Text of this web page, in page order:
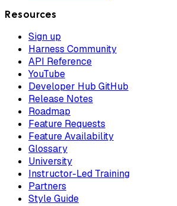
Resources
Sign up
Harness Community
API Reference
YouTube
Developer Hub GitHub
Release Notes
Roadmap
Feature Requests
Feature Availability
Glossary
University
Instructor-Led Training
Partners
Style Guide